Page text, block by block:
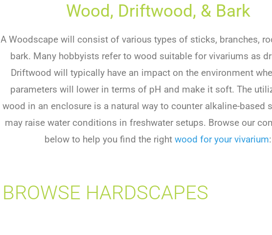
Wood, Driftwood, & Bark
A Woodscape will consist of various types of sticks, branches,
bark. Many hobbyists refer to wood suitable for vivariums as
Driftwood will typically have an impact on the environment
parameters will lower in terms of pH and make it soft. The
wood in an enclosure is a natural way to counter alkaline-based
may raise water conditions in freshwater setups. Browse our
below to help you find the right wood for your vivarium:
BROWSE HARDSCAPES